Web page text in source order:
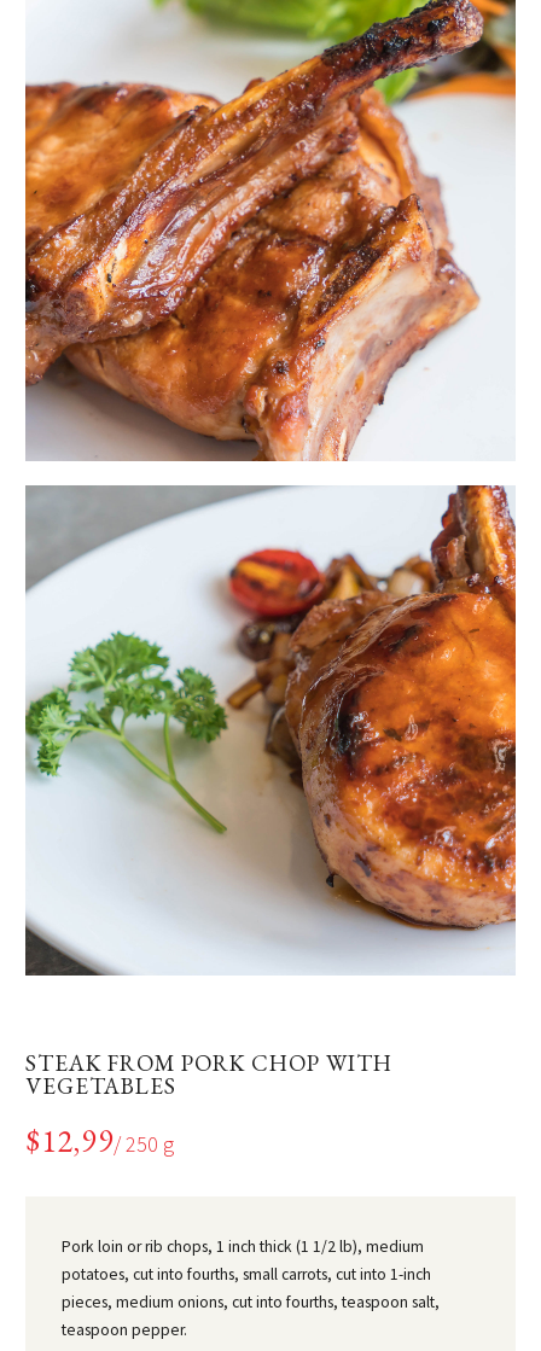
STEAK FROM PORK CHOP WITH
VEGETABLES
$12,99/ 250 g
Pork loin or rib chops, 1 inch thick (1 1/2 lb), medium
potatoes, cut into fourths, small carrots, cut into 1-inch
pieces, medium onions, cut into fourths, teaspoon salt,
teaspoon pepper.